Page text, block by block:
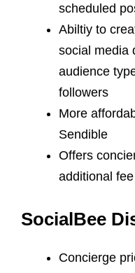
scheduled
Abiltiy to
social media
audience
followers
More
Sendible
Offers
additional fee
SocialBee
Concierge